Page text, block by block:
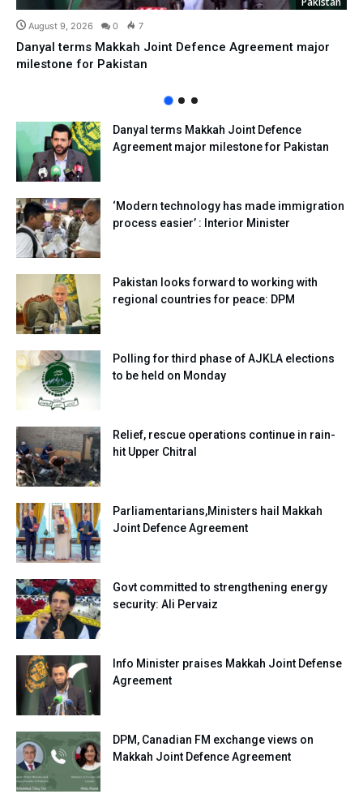
August 9, 2026 0 7
Danyal terms Makkah Joint Defence Agreement major
milestone for Pakistan
Danyal terms Makkah Joint Defence
Agreement major milestone for Pakistan
‘Modern technology has made immigration
process easier’ : Interior Minister
Pakistan looks forward to working with
regional countries for peace: DPM
Polling for third phase of AJKLA elections
to be held on Monday
Relief, rescue operations continue in rain-
hit Upper Chitral
Parliamentarians,Ministers hail Makkah
Joint Defence Agreement
Govt committed to strengthening energy
security: Ali Pervaiz
Info Minister praises Makkah Joint Defense
Agreement
DPM, Canadian FM exchange views on
Makkah Joint Defence Agreement